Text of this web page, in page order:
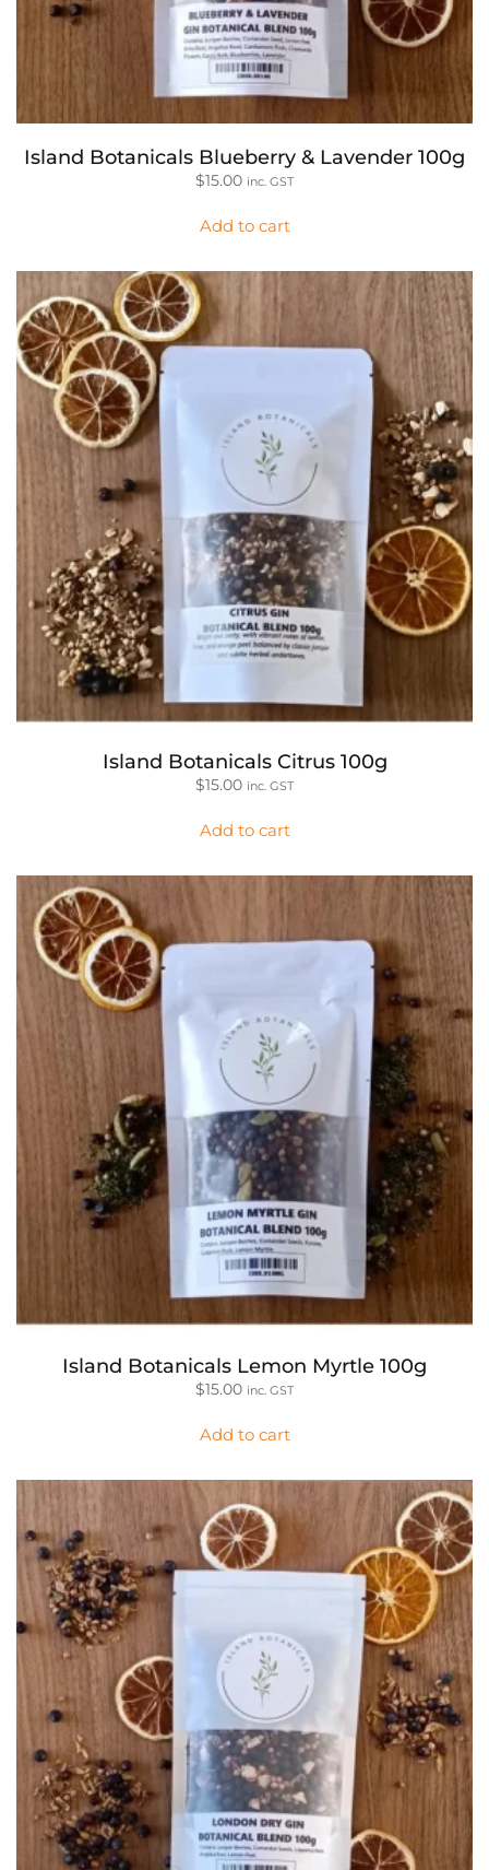
Island Botanicals Blueberry & Lavender 100g
$15.00 inc. GST
Add to cart
Island Botanicals Citrus 100g
$15.00 inc. GST
Add to cart
Island Botanicals Lemon Myrtle 100g
$15.00 inc. GST
Add to cart